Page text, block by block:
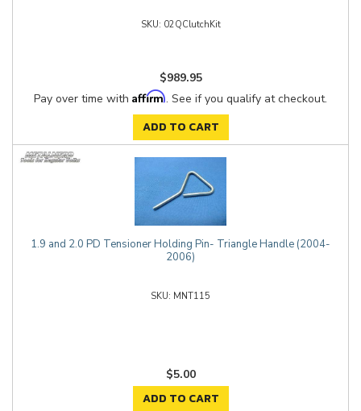
02QClutchKit
$989.95
Pay over time with Affirm. See if you qualify at checkout.
ADD TO CART
1.9 and 2.0 PD Tensioner Holding Pin- Triangle Handle (2004-
2006)
MNT115
$5.00
ADD TO CART